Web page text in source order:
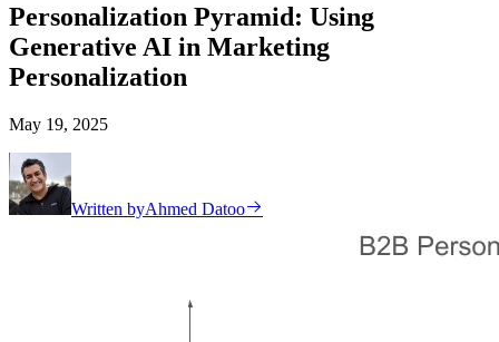
Personalization Pyramid: Using
Generative AI in Marketing
Personalization
May 19, 2025
Written byAhmed Datoo